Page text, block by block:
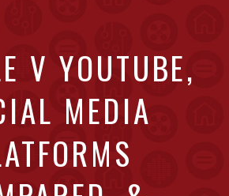
V YOUTUBE,
MEDIA